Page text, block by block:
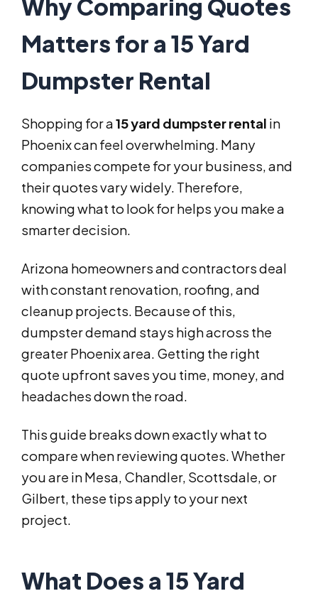
Why Comparing Quotes
Matters for a 15 Yard
Dumpster Rental
Shopping for a15 yard dumpster rental in
Phoenix can feel overwhelming. Many
companies compete for your business, and
their quotes vary widely. Therefore,
knowing what to look for helps you make a
smarter decision.
Arizona homeowners and contractors deal
with constant renovation, roofing, and
cleanup projects. Because of this,
dumpster demand stays high across the
greater Phoenix area. Getting the right
quote upfront saves you time, money, and
headaches down the road.
This guide breaks down exactly what to
compare when reviewing quotes. Whether
you are in Mesa, Chandler, Scottsdale, or
Gilbert, these tips apply to your next
project.
What Does a 15 Yard